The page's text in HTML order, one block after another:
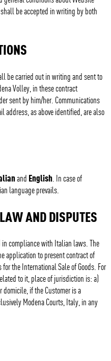
be accepted in writing by both
be carried out in writing and sent to
Volley, in these contract
sent by him/her. Communications
address, as above identified, are also
and English . In case of
language prevails.
AND DISPUTES
compliance with Italian laws. The
application to present contract of
the International Sale of Goods. For
to it, place of jurisdiction is: a)
domicile, if the Customer is a
Modena Courts, Italy, in any